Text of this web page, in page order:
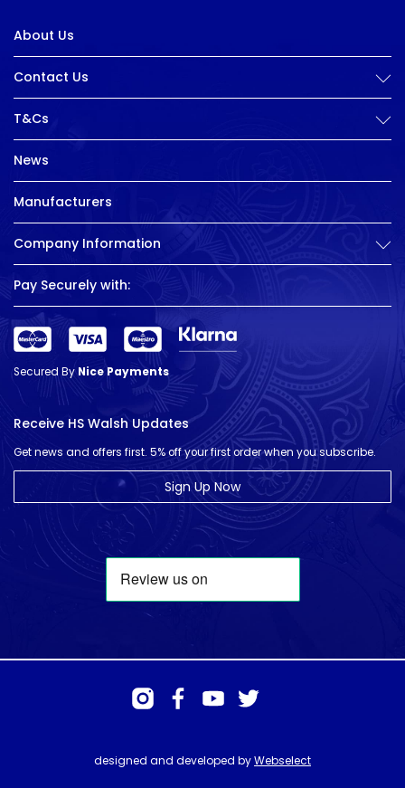
About Us
Contact Us
T&Cs
News
Manufacturers
Company Information
Pay Securely with:
Secured ByNice Payments
Receive HS Walsh Updates
Get news and offers first. 5% off your first order when you subscribe.
Sign Up Now
designed and developed byWebselect